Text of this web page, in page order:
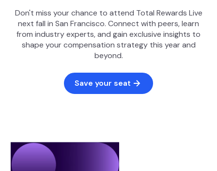
Don't miss your chance to attend Total Rewards Live
next fall in San Francisco. Connect with peers, learn
from industry experts, and gain exclusive insights to
shape your compensation strategy this year and
beyond.
Save your seat